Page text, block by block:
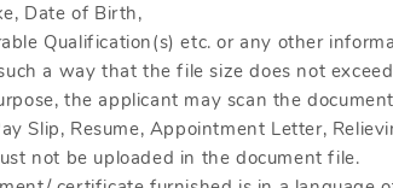
Date of Birth,
Qualification(s) etc. or any other
a way that the file size does not
the applicant may scan the
Slip, Resume, Appointment Letter,
not be uploaded in the document file.